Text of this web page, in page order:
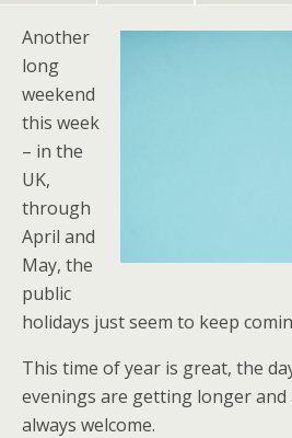
Another
long
weekend
this week
– in the
UK,
through
April and
May, the
public
holidays just seem to keep
This time of year is great, the
evenings are getting longer and
always welcome.